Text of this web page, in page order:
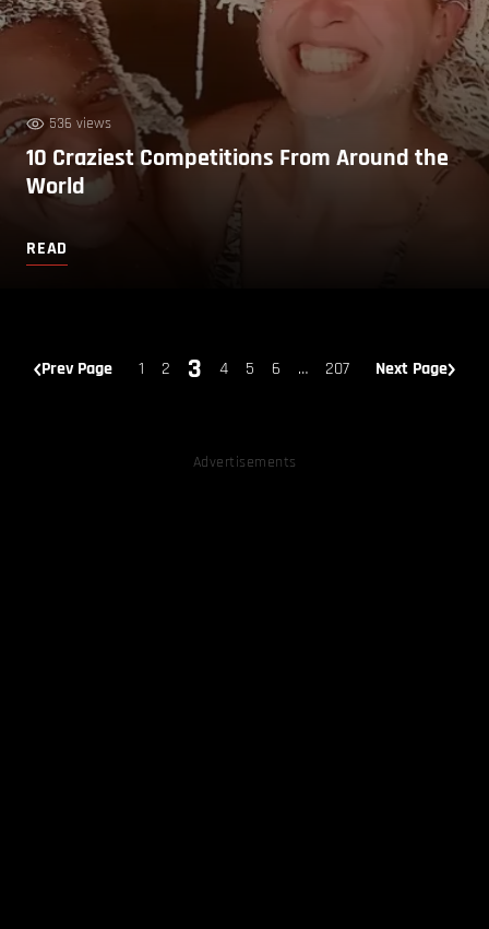
536 views
10 Craziest Competitions From Around the
World
READ
Prev Page 1 2 3 4 5 6 … 207 Next Page
Advertisements